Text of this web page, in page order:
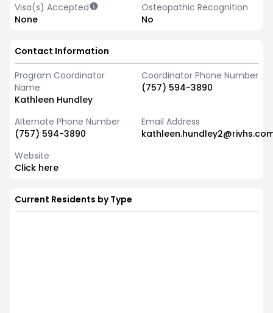
Visa(s) Accepted
None
Osteopathic Recognition
No
Contact Information
Program Coordinator
Name
Kathleen Hundley
Coordinator Phone Number
(757) 594-3890
Alternate Phone Number
(757) 594-3890
Email Address
Website
Click here
Current Residents by Type